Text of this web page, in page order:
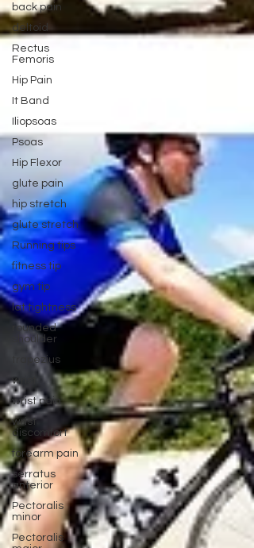
back pain
deltoid
Rectus
Femoris
Hip Pain
It Band
Iliopsoas
Psoas
Hip Flexor
glute pain
hip stretch
glute stretch
Running tips
fitness tip
gym tip
lat tightness
rounded
shoulder
trapezius
wrist
wrist pain
wrist
discomfort
forearm pain
serratus
anterior
Pectoralis
minor
Pectoralis